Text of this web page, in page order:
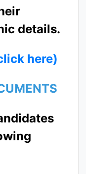
details.
here)